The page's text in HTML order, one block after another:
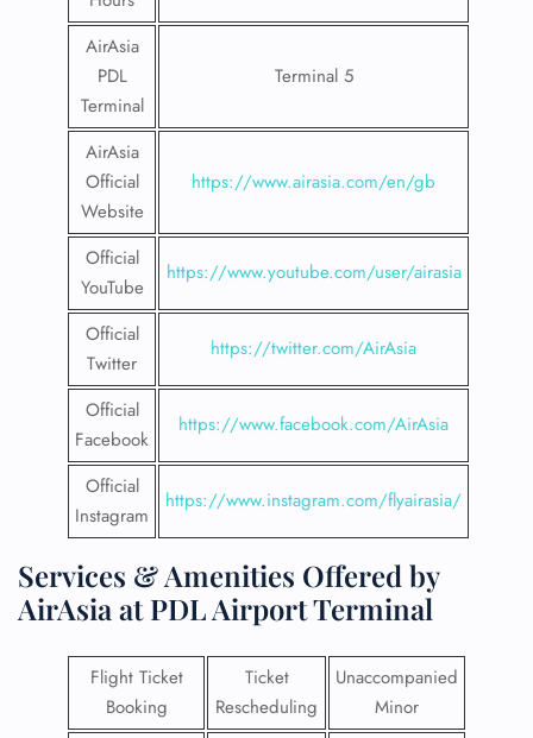
AirAsia
PDL
Terminal
Terminal 5
AirAsia
Official
Website
https://www.airasia.com/en/gb
Official
YouTube
https://www.youtube.com/user/airasia
Official
Twitter
https://twitter.com/AirAsia
Official
Facebook
https://www.facebook.com/AirAsia
Official
Instagram
https://www.instagram.com/flyairasia/
Services & Amenities Offered by
AirAsia at PDL Airport Terminal
Flight Ticket
Booking
Ticket
Rescheduling
Unaccompanied
Minor